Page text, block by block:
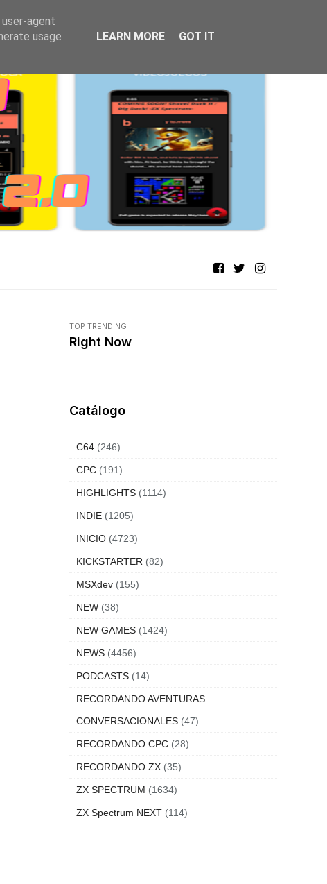
TOP TRENDING
Right Now
Catálogo
C64 (246)
CPC (191)
HIGHLIGHTS (1114)
INDIE (1205)
INICIO (4723)
KICKSTARTER (82)
MSXdev (155)
NEW (38)
NEW GAMES (1424)
NEWS (4456)
PODCASTS (14)
RECORDANDO AVENTURAS
CONVERSACIONALES (47)
RECORDANDO CPC (28)
RECORDANDO ZX (35)
ZX SPECTRUM (1634)
ZX Spectrum NEXT (114)
agent
usage
LEARN MORE GOT IT